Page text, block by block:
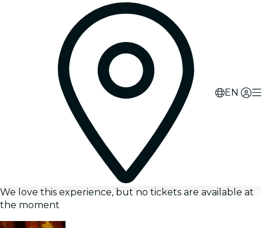
EN
We love this experience, but no tickets are available at
the moment